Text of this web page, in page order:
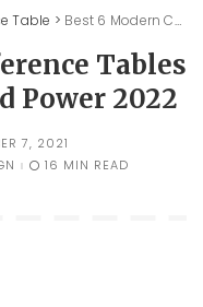
Table > Best 6 Modern Conference Tables With Data Ports And Power 2022
Tables
Power 2022
7, 2021
16 MIN READ